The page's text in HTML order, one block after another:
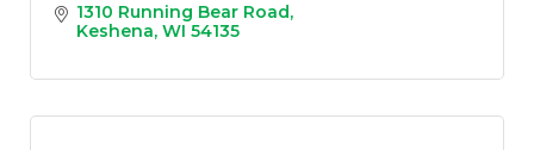
1310 Running Bear Road
Keshena WI 54135